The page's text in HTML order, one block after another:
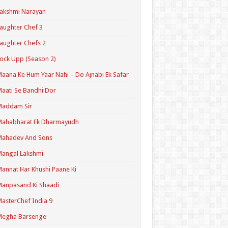
Narayan
Chef 3
Chefs 2
Upp (Season 2)
Ke Hum Yaar Nahi – Do Ajnabi Ek Safar
Se Bandhi Dor
Sir
Ek Dharmayudh
And Sons
Lakshmi
Har Khushi Paane Ki
Ki Shaadi
India 9
Barsenge